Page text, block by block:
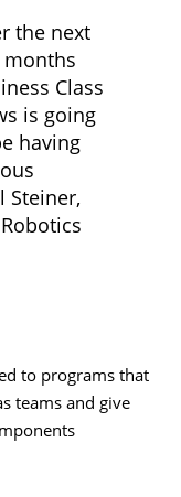
the next
Class
is going
having
Steiner,
to programs that
teams and give